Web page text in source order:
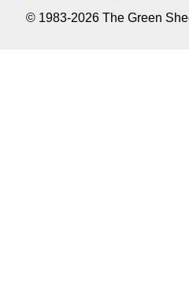
© 1983-2026 The Green